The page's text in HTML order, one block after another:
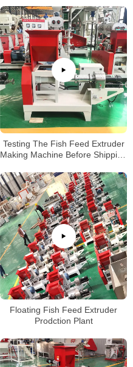
Testing The Fish Feed Extruder
Making Machine Before Shipping
Floating Fish Feed Extruder
Prodction Plant